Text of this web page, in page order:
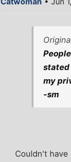
stated
my
-sm
Couldn't